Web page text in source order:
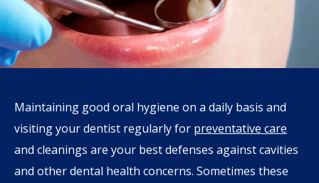
Maintaining good oral hygiene on a daily basis and
visiting your dentist regularly for preventative care
and cleanings are your best defenses against cavities
and other dental health concerns. Sometimes these